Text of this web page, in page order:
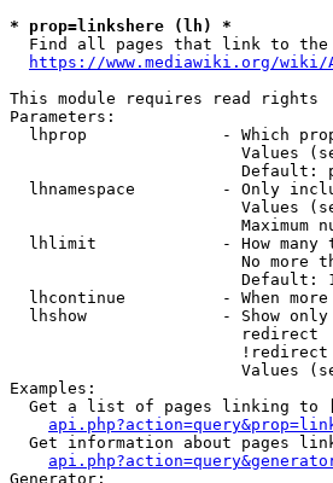
* prop=linkshere (lh) *
Find all pages that link to the
https://www.mediawiki.org/
This module requires read rights
Parameters:
lhprop              - Which
Values
Default:
lhnamespace         - Only
Values
Maximum
lhlimit             - How many
No more
Default:
lhcontinue          - When
lhshow              - Show
redirect
Values
Examples:
Get a list of pages linking to
Get information about pages
Generator: